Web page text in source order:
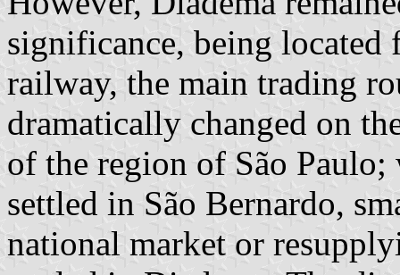
significance, being located
railway, the main trading
dramatically changed on
of the region of São
settled in São Bernardo,
national market or